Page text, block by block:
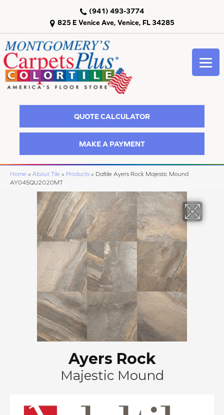
825 E Venice Ave, Venice, FL 34285
(941) 493-3774
QUOTE CALCULATOR
MAKE A PAYMENT
Home » About Tile » Products » Daltile Ayers Rock Majestic Mound
AY04SQU2020MT
Ayers Rock
Majestic Mound